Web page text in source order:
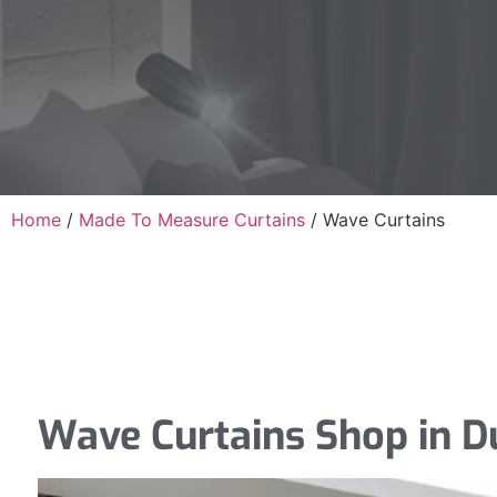
Home / Made To Measure Curtains / Wave Curtains
Wave Curtains Shop in